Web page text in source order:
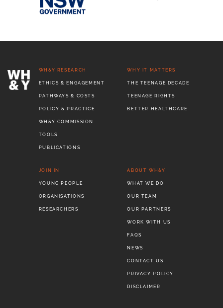
WH&Y RESEARCH
ETHICS & ENGAGEMENT
PATHWAYS & COSTS
POLICY & PRACTICE
WH&Y COMMISSION
TOOLS
PUBLICATIONS
WHY IT MATTERS
THE TEENAGE DECADE
TEENAGE RIGHTS
BETTER HEALTHCARE
JOIN IN
YOUNG PEOPLE
ORGANISATIONS
RESEARCHERS
ABOUT WH&Y
WHAT WE DO
OUR TEAM
OUR PARTNERS
WORK WITH US
FAQS
NEWS
CONTACT US
PRIVACY POLICY
DISCLAIMER